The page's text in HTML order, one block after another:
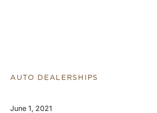
AUTO DEALERSHIPS
June 1, 2021